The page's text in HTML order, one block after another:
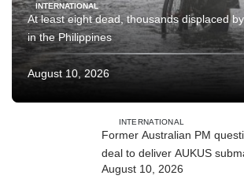
INTERNATIONAL
At least eight dead, thousands displaced
in the Philippines
August 10, 2026
INTERNATIONAL
Former Australian PM
deal to deliver AUKUS
August 10, 2026